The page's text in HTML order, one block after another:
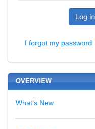
Log in
I forgot my password
OVERVIEW
What's New